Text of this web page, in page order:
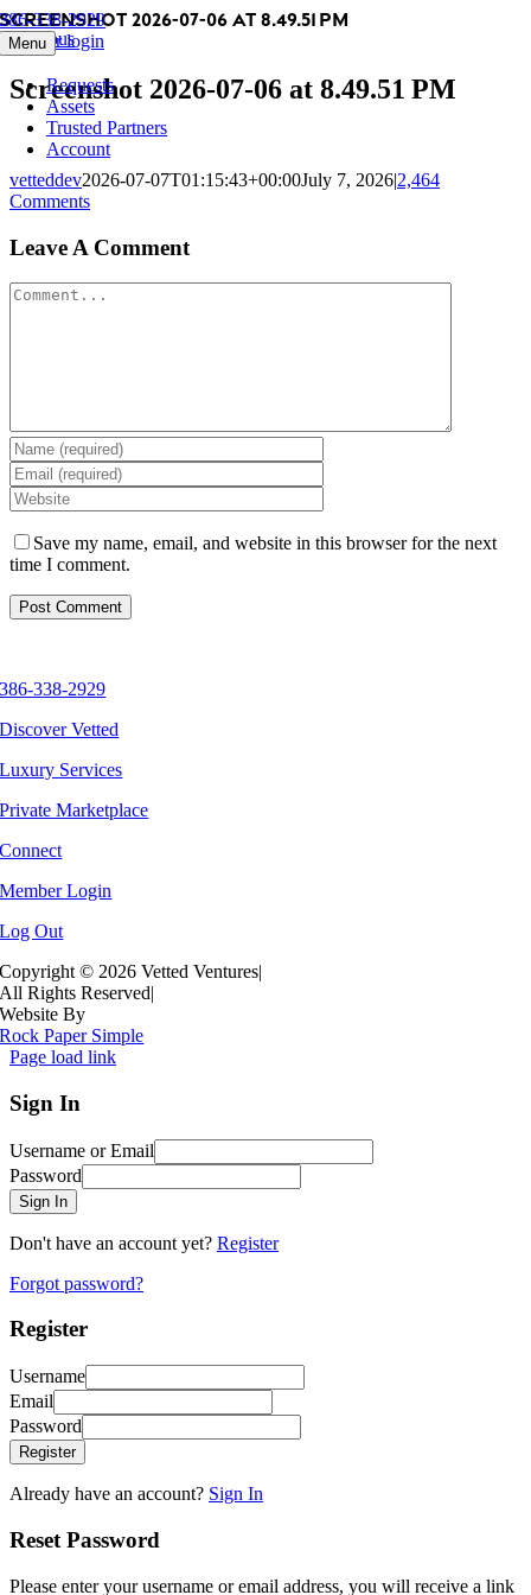
Skip
to
content
386-338-2929
Member login
Menu
Requests
Assets
Trusted Partners
Account
Screenshot 2026-07-06 at 8.49.51 PM
Previous
Screenshot 2026-07-06 at 8.49.51 PM
vetteddev2026-07-07T01:15:43+00:00July 7, 2026|2,464
Comments
Leave A Comment
Comment
Save my name, email, and website in this browser for the next
time I comment.
386-338-2929
Discover Vetted
Luxury Services
Private Marketplace
Connect
Member Login
Log Out
Copyright © 2026 Vetted Ventures|
All Rights Reserved|
Website By
Rock Paper Simple
Page load link
Sign In
Username or Email
Password
Sign In
Don't have an account yet? Register
Forgot password?
Register
Username
Email
Password
Register
Already have an account? Sign In
Reset Password
Please enter your username or email address, you will receive a link